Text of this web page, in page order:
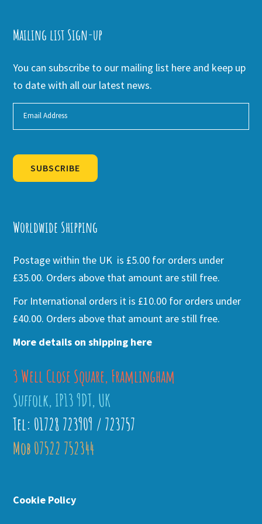
Mailing list Sign-up
You can subscribe to our mailing list here and keep up
to date with all our latest news.
SUBSCRIBE
Worldwide Shipping
Postage within the UK is £5.00 for orders under
£35.00. Orders above that amount are still free.
For International orders it is £10.00 for orders under
£40.00. Orders above that amount are still free.
More details on shipping here
3 Well Close Square, Framlingham
Suffolk, IP13 9DT, UK
Tel: 01728 723909 / 723757
Mob 07522 752344
Cookie Policy